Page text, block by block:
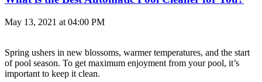
May 13, 2021 at 04:00 PM
Spring ushers in new blossoms, warmer temperatures, and the start
of pool season. To get maximum enjoyment from your pool, it’s
important to keep it clean.